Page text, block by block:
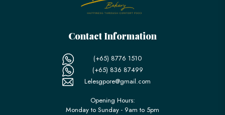
Contact Information
(+65) 8776 1510
(+65) 836 87499
Lelesgpore@gmail.com
Opening Hours:
Monday to Sunday - 9am to 5pm